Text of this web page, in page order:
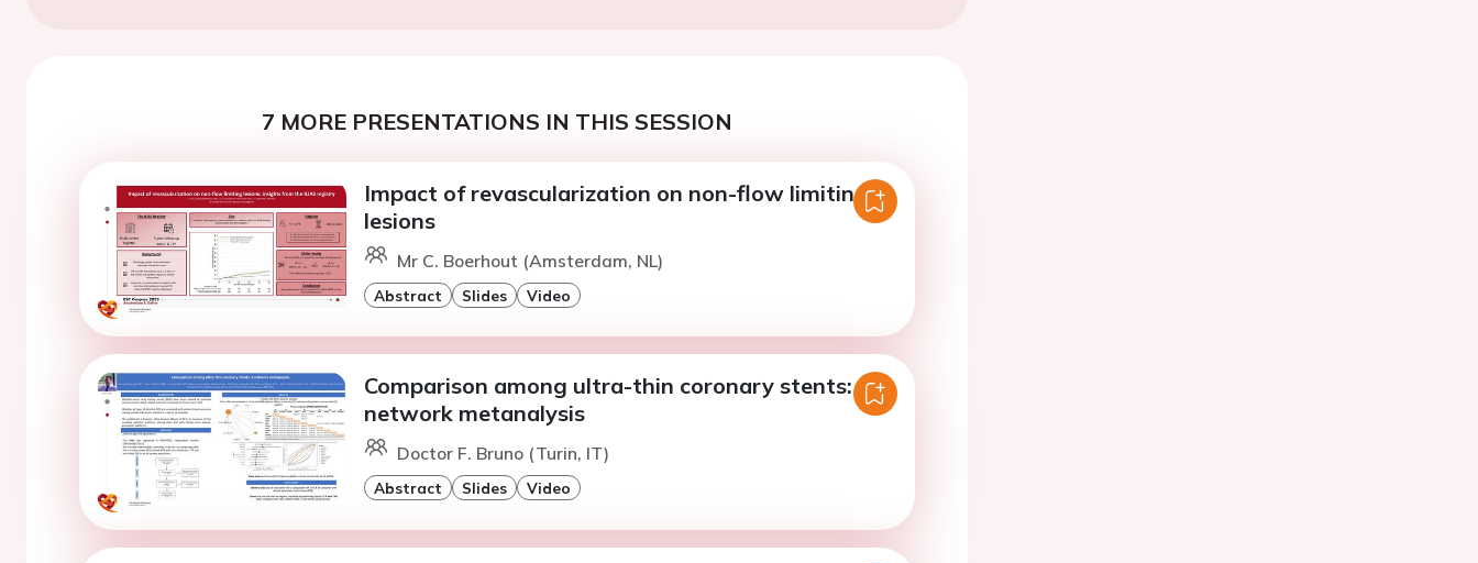
7 MORE PRESENTATIONS IN THIS SESSION
Impact of revascularization on non-flow limiting
lesions
Mr C. Boerhout (Amsterdam, NL)
Abstract Slides Video
Comparison among ultra-thin coronary stents: a
network metanalysis
Doctor F. Bruno (Turin, IT)
Abstract Slides Video